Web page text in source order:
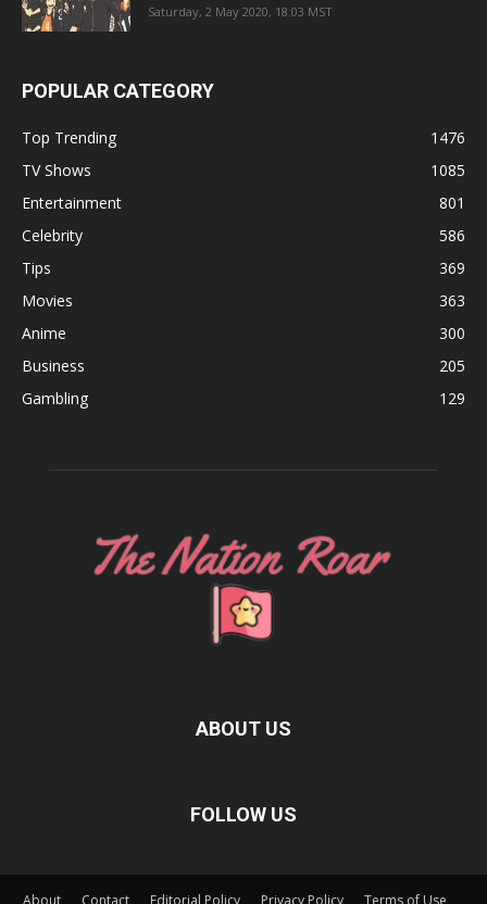
Saturday, 2 May 2020, 18:03 MST
POPULAR CATEGORY
Top Trending
1476
TV Shows
1085
Entertainment
801
Celebrity
586
Tips
369
Movies
363
Anime
300
Business
205
Gambling
129
ABOUT US
FOLLOW US